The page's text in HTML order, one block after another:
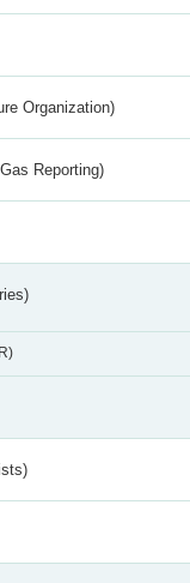
Organization)
Reporting)